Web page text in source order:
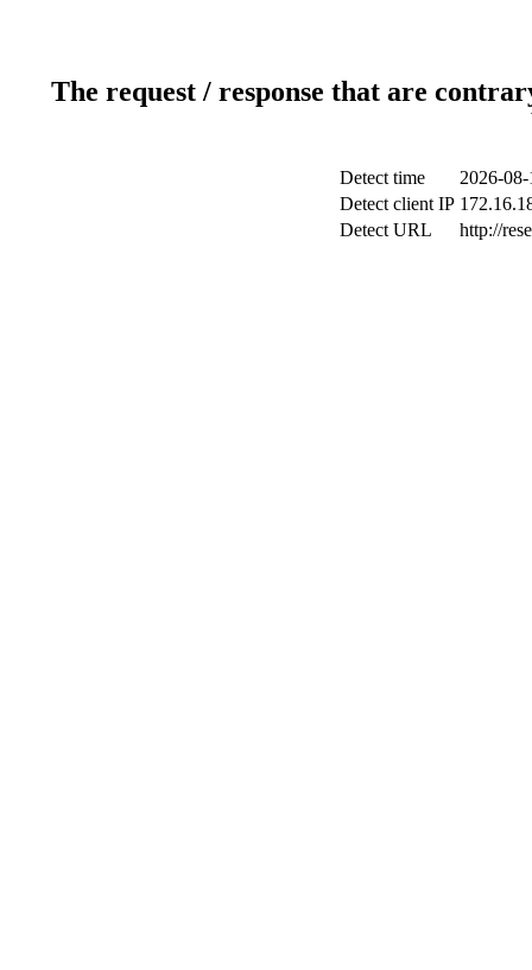
The request / response that are
Detect time
2026-
Detect client IP
Detect URL
http://